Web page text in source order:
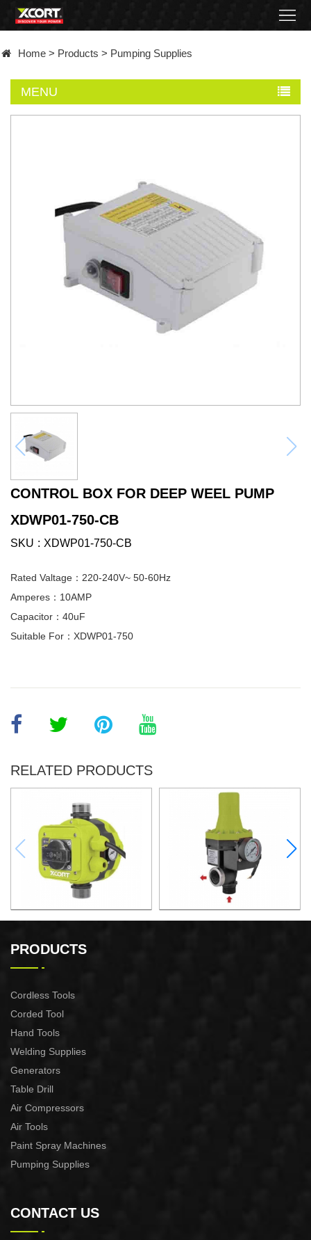
Contact
Home > Products > Pumping Supplies
MENU
CONTROL BOX FOR DEEP WEEL PUMP
XDWP01-750-CB
SKU XDWP01-750-CB
Rated Valtage：220-240V~ 50-60Hz
Amperes：10AMP
Capacitor：40uF
Suitable For：XDWP01-750
RELATED PRODUCTS
CONTROL XAPC04-1100
PRODUCTS
Cordless Tools
Corded Tool
Hand Tools
Welding Supplies
Generators
Table Drill
Air Compressors
Air Tools
Paint Spray Machines
Pumping Supplies
CONTACT US